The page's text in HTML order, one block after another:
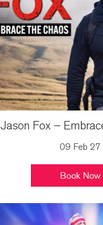
Jason Fox –
09 Feb 27
Book Now